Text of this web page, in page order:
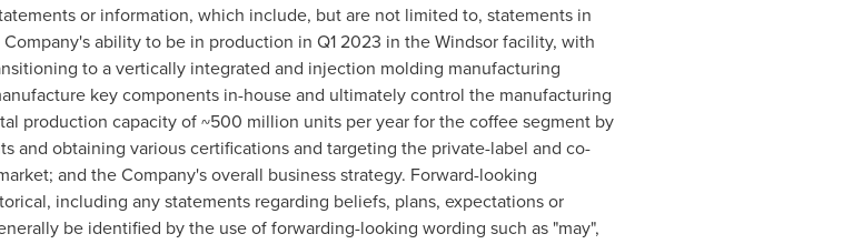
or information, which include, but are not limited to, statements in
ability to be in production in Q1 2023 in theWindsorfacility, with
to a vertically integrated and injection molding manufacturing
key components in-house and ultimately control the manufacturing
production capacity of ~500 million units per year for the coffee segment by
and obtaining various certifications and targeting the private-label and co-
and the Company's overall business strategy. Forward-looking
including any statements regarding beliefs, plans, expectations or
be identified by the use of forwarding-looking wording such as "may",